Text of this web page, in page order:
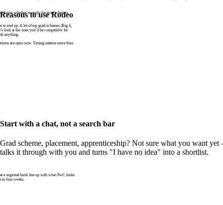
Reasons to use Rodeo
know whether to apply for grad schemes
end up. A lot of top grad schemes (Big 4,
look at the ones you’d be competitive for
anything.
are open now. Timing matters more than
Start with a chat, not a search bar
Grad scheme, placement, apprenticeship? Not sure what you want
talks it through with you and turns "I have no idea" into a shortlist.
a regional bank line up with what PwC looks
in four weeks.